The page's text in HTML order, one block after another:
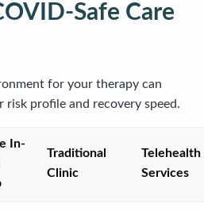
Safe Care
for your therapy can
profile and recovery speed.
In-
Traditional
Clinic
Telehealth
Services